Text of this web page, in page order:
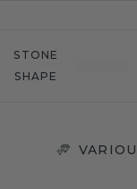
STONE
SHAPE